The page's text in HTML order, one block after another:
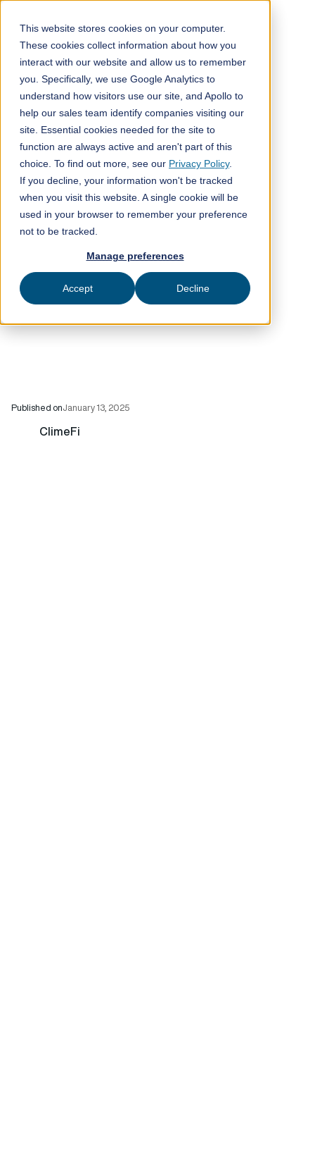
This website stores cookies on your computer.
These cookies collect information about how you
interact with our website and allow us to remember
you. Specifically, we use Google Analytics to
understand how visitors use our site, and Apollo to
help our sales team identify companies visiting our
site. Essential cookies needed for the site to
function are always active and aren't part of this
choice. To find out more, see our Privacy Policy.
If you decline, your information won't be tracked
when you visit this website. A single cookie will be
used in your browser to remember your preference
not to be tracked.
Manage preferences
Accept Decline
All posts
Media
min read
Published onJanuary 13, 2025
ClimeFi